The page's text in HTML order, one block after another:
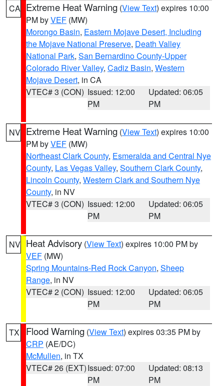
CA Extreme Heat Warning (View Text) expires 10:00
PM byVEF (MW)
Morongo Basin, Eastern Mojave Desert, Including
the Mojave National Preserve, Death Valley
National Park, San Bernardino County-Upper
Colorado River Valley, Cadiz Basin, Western
Mojave Desert, in CA
VTEC# 3 (CON) Issued: 12:00
PM
Updated: 06:05
PM
NV Extreme Heat Warning (View Text) expires 10:00
PM byVEF (MW)
Northeast Clark County, Esmeralda and Central Nye
County, Las Vegas Valley, Southern Clark County,
Lincoln County, Western Clark and Southern Nye
County, in NV
VTEC# 3 (CON) Issued: 12:00
PM
Updated: 06:05
PM
NV Heat Advisory (View Text) expires 10:00 PM by
VEF (MW)
Spring Mountains-Red Rock Canyon, Sheep
Range, in NV
VTEC# 2 (CON) Issued: 12:00
PM
Updated: 06:05
PM
TX Flood Warning (View Text) expires 03:35 PM by
CRP (AE/DC)
McMullen, in TX
VTEC# 26 (EXT)Issued: 07:00
PM
Updated: 08:13
PM